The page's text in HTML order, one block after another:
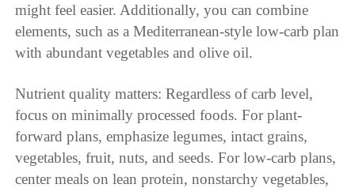
might feel easier. Additionally, you can combine
elements, such as a Mediterranean-style low-carb plan
with abundant vegetables and olive oil.
Nutrient quality matters: Regardless of carb level,
focus on minimally processed foods. For plant-
forward plans, emphasize legumes, intact grains,
vegetables, fruit, nuts, and seeds. For low-carb plans,
center meals on lean protein, nonstarchy vegetables,